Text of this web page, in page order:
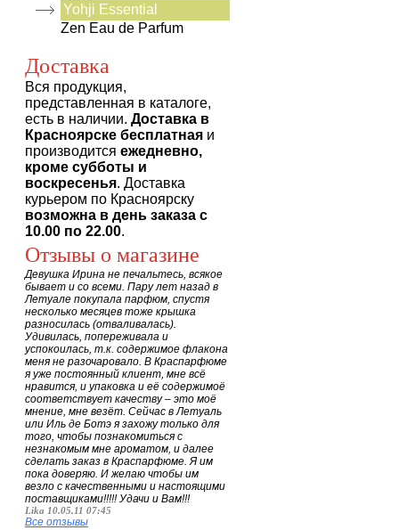
Yohji Essential
Zen Eau de Parfum
Доставка
Вся продукция,
представленная в каталоге,
есть в наличии. Доставка в
Красноярске бесплатная и
производится ежедневно,
кроме субботы и
воскресенья. Доставка
курьером по Красноярску
возможна в день заказа с
10.00 по 22.00.
Отзывы о магазине
Девушка Ирина не печальтесь, всякое
бывает и со всеми. Пару лет назад в
Летуале покупала парфюм, спустя
несколько месяцев тоже крышка
разносилась (отваливалась).
Удивилась, попереживала и
успокоилась, т.к. содержимое флакона
меня не разочаровало. В Краспарфюме
я уже постоянный клиент, мне всё
нравится, и упаковка и её содержимоё
соответствует качеству – это моё
мнение, мне везёт. Сейчас в Летуаль
или Иль де Ботэ я захожу только для
того, чтобы познакомиться с
незнакомым мне ароматом, и далее
сделать заказ в Краспарфюме. Я им
пока доверяю. И желаю чтобы им
везло с качественными и настоящими
поставщиками!!!!! Удачи и Вам!!!
Lika 10.05.11 07:45
Все отзывы